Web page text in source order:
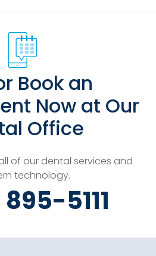
Book an
Now at Our
Office
of our dental services and
technology.
5111